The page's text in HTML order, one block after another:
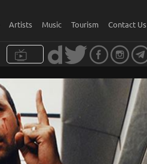
Artists Music Tourism Contact Us